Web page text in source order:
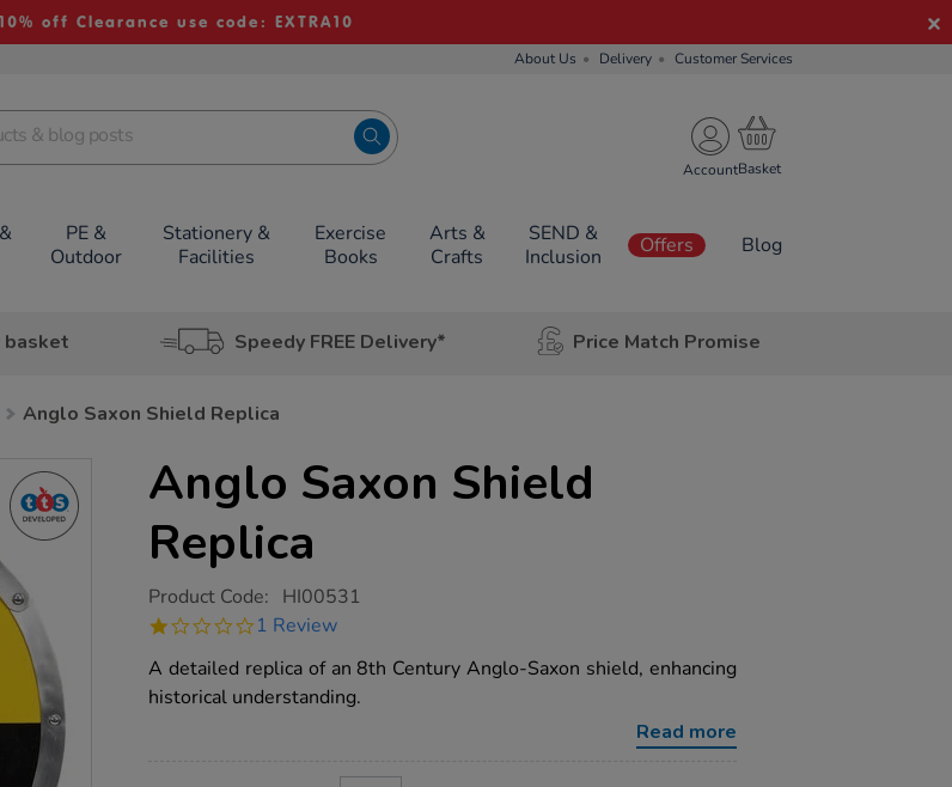
off Clearance use code: EXTRA10
About Us Delivery Customer Services
Account
PE &
Outdoor
Stationery &
Facilities
Exercise
Books
Arts &
Crafts
SEND &
Inclusion
Offers Blog
basket Speedy FREE Delivery* Price Match Promise
Anglo Saxon Shield Replica
Anglo Saxon Shield
Replica
https://www.tts-
saxon-
replica/1010463.html
Product Code: HI00531
1.0
rating
1 Review
A detailed replica of an 8th Century Anglo-Saxon shield, enhancing
historical understanding.
Read more